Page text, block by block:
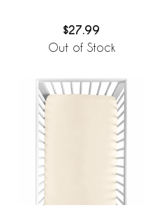
$27.99
Out of Stock